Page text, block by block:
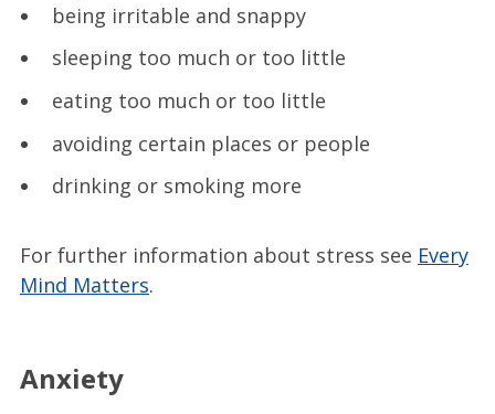
being irritable and snappy
sleeping too much or too little
eating too much or too little
avoiding certain places or people
drinking or smoking more
For further information about stress see Every
Mind Matters.
Anxiety